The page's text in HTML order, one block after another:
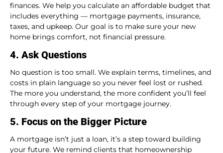
finances. We help you calculate an affordable budget that
includes everything — mortgage payments, insurance,
taxes, and upkeep. Our goal is to make sure your new
home brings comfort, not financial pressure.
4. Ask Questions
No question is too small. We explain terms, timelines, and
costs in plain language so you never feel lost or rushed.
The more you understand, the more confident you’ll feel
through every step of your mortgage journey.
5. Focus on the Bigger Picture
A mortgage isn’t just a loan, it’s a step toward building
your future. We remind clients that homeownership